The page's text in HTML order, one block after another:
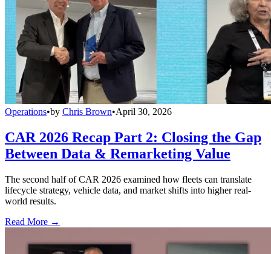
Operations•by Chris Brown•April 30, 2026
CAR 2026 Recap Part 2: Closing the Gap
Between Data & Remarketing Value
The second half of CAR 2026 examined how fleets can translate
lifecycle strategy, vehicle data, and market shifts into higher real-
world results.
Read More →